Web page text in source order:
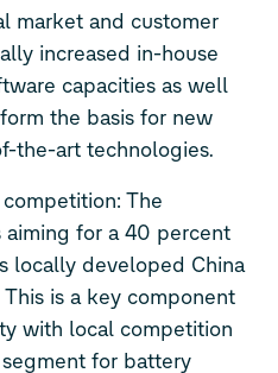
market and customer
increased in-house
capacities as well
the basis for new
the-art technologies.
The
aiming for a 40 percent
locally developed China
is a key component
with local competition
for battery